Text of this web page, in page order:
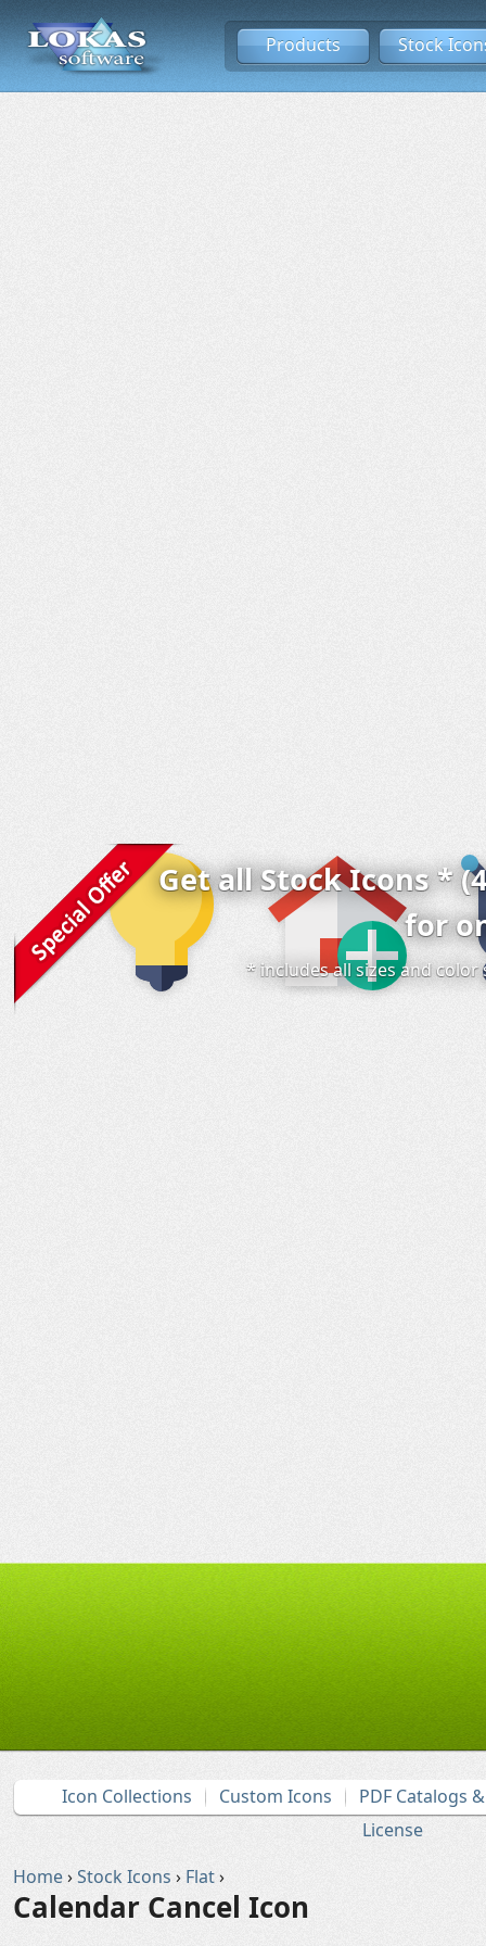
Products Stock
Get all Stock Icons *
for
* includes all sizes and
Icon Collections Custom Icons
PDF Catalogs
License
Home›Stock Icons › Flat›
Calendar Cancel Icon